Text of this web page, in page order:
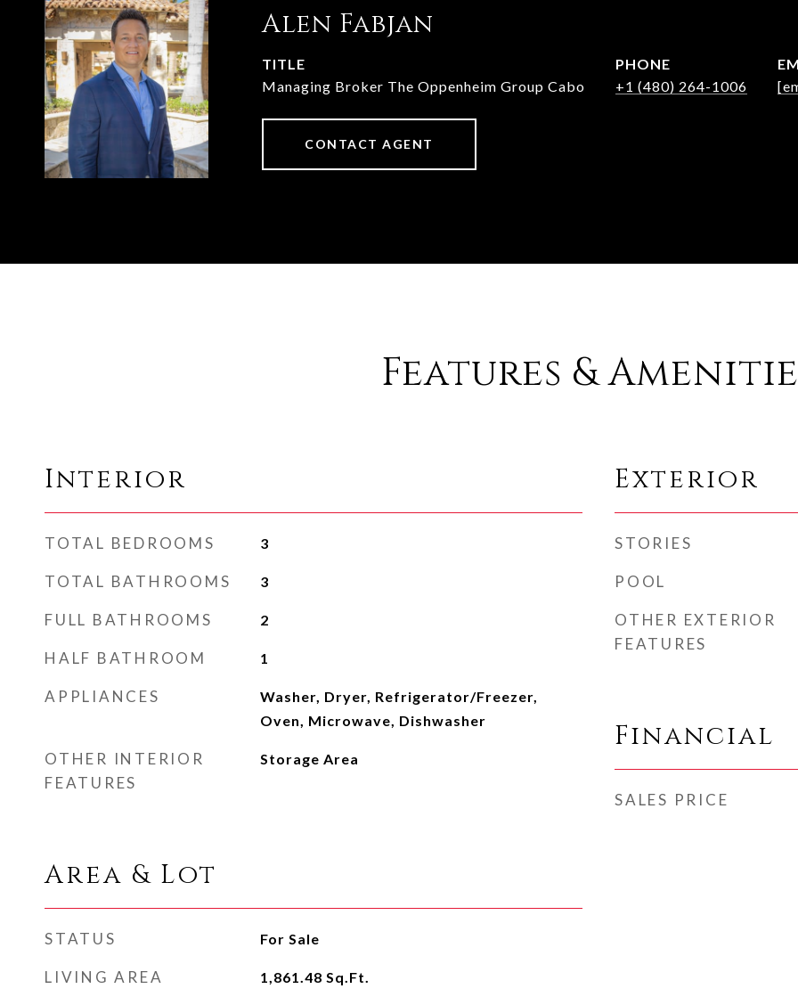
Alen Fabjan
TITLE
Managing Broker The Oppenheim Group Cabo
PHONE
+1 (480) 264-1006
CONTACT AGENT
Features &
Interior
TOTAL BEDROOMS 3
TOTAL BATHROOMS 3
FULL BATHROOMS 2
HALF BATHROOM 1
APPLIANCES
Washer, Dryer, Refrigerator/Freezer,
Oven, Microwave, Dishwasher
OTHER INTERIOR
FEATURES
Storage Area
Area & Lot
STATUS For Sale
LIVING AREA 1,861.48 Sq.Ft.
Exterior
STORIES
POOL
OTHER EXTERIOR
FEATURES
Financial
SALES PRICE